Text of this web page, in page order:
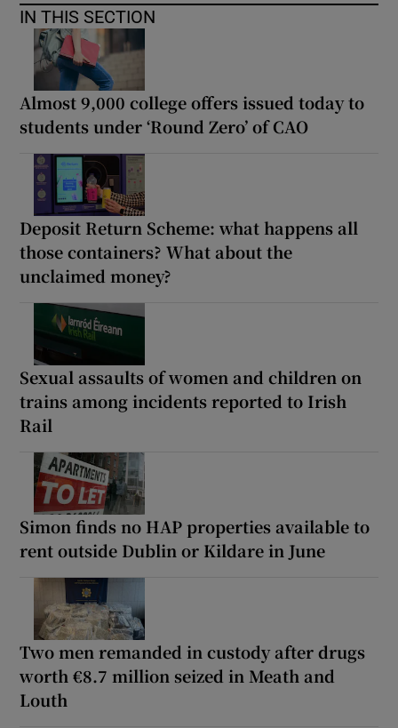
IN THIS SECTION
Almost 9,000 college offers issued today to
students under ‘Round Zero’ of CAO
Deposit Return Scheme: what happens all
those containers? What about the
unclaimed money?
Sexual assaults of women and children on
trains among incidents reported to Irish
Rail
Simon finds no HAP properties available to
rent outside Dublin or Kildare in June
Two men remanded in custody after drugs
worth €8.7 million seized in Meath and
Louth